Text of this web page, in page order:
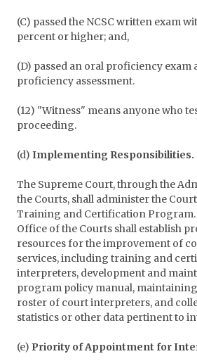
(C) passed the NCSC written exam
percent or higher; and,
(D) passed an oral proficiency
proficiency assessment.
(12) "Witness" means anyone who
proceeding.
(d) Implementing Responsibilities.
The Supreme Court, through the
the Courts, shall administer the
Training and Certification
Office of the Courts shall establish
resources for the improvement of
services, including training and
interpreters, development and
program policy manual,
roster of court interpreters, and
statistics or other data pertinent to
(e) Priority of Appointment for